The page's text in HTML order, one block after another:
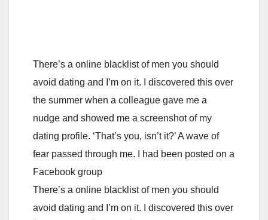
There’s a online blacklist of men you should
avoid dating and I’m on it. I discovered this over
the summer when a colleague gave me a
nudge and showed me a screenshot of my
dating profile. ‘That’s you, isn’t it?’ A wave of
fear passed through me. I had been posted on a
Facebook group
There’s a online blacklist of men you should
avoid dating and I’m on it. I discovered this over